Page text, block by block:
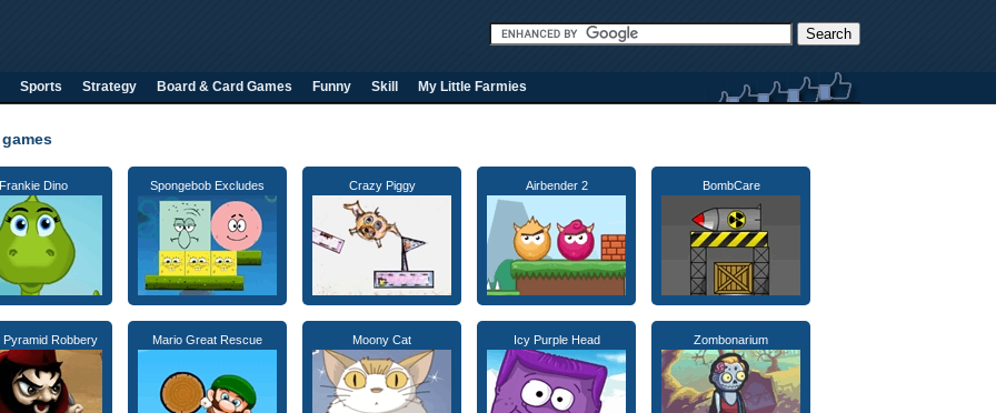
Sports Strategy Board & Card Games Funny Skill My Little Farmies
Dino Spongebob Excludes Crazy Piggy Airbender 2 BombCare
Pyramid Robbery Mario Great Rescue Moony Cat Icy Purple Head Zombonarium